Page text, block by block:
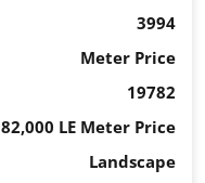
3994
Meter Price
19782
82,000 LE Meter Price
Landscape